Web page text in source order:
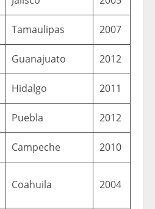
Tamaulipas 2007
Guanajuato 2012
Hidalgo 2011
Puebla 2012
Campeche 2010
Coahuila 2004